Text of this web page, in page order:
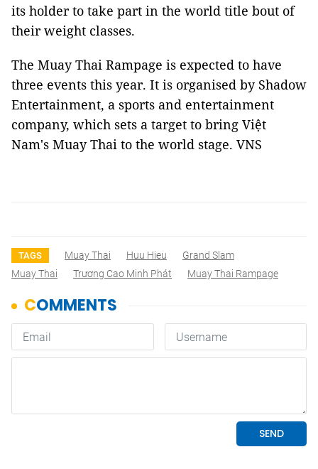
its holder to take part in the world title bout of
their weight classes.
The Muay Thai Rampage is expected to have
three events this year. It is organised by Shadow
Entertainment, a sports and entertainment
company, which sets a target to bring Việt
Nam's Muay Thai to the world stage. VNS
TAGS Muay Thai Huu Hieu
Grand Slam
Muay Thai
Trương Cao Minh Phát Muay Thai Rampage